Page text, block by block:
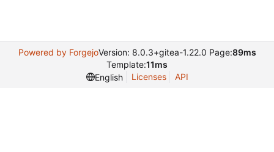
Powered by ForgejoVersion: 8.0.3+gitea-1.22.0 Page:89ms
Template:11ms
English
Licenses API